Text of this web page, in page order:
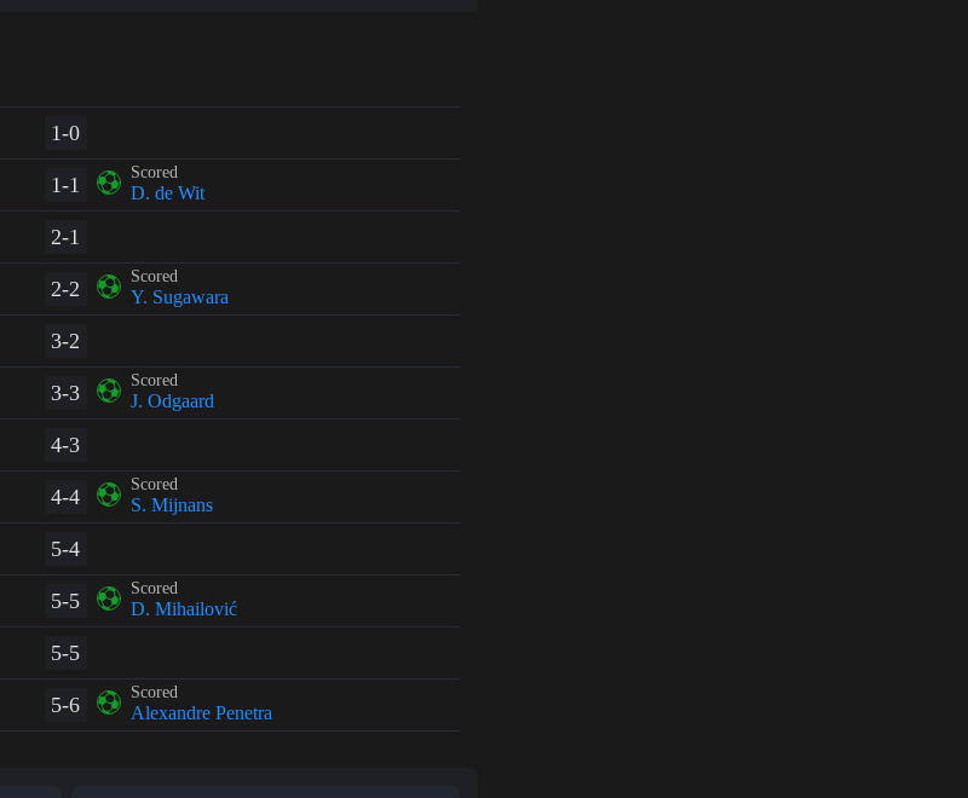
1-0
1-1
Scored
D. de Wit
2-1
2-2
Scored
Y. Sugawara
3-2
3-3
Scored
J. Odgaard
4-3
4-4
Scored
S. Mijnans
5-4
5-5
Scored
D. Mihailović
5-5
5-6
Scored
Alexandre Penetra